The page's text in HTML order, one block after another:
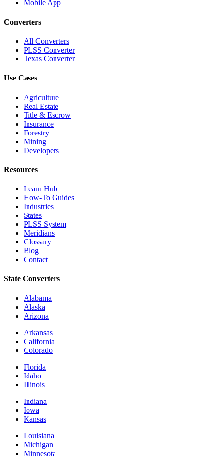
Mobile App
Converters
All Converters
PLSS Converter
Texas Converter
Use Cases
Agriculture
Real Estate
Title & Escrow
Insurance
Forestry
Mining
Developers
Resources
Learn Hub
How-To Guides
Industries
States
PLSS System
Meridians
Glossary
Blog
Contact
State Converters
Alabama
Alaska
Arizona
Arkansas
California
Colorado
Florida
Idaho
Illinois
Indiana
Iowa
Kansas
Louisiana
Michigan
Minnesota